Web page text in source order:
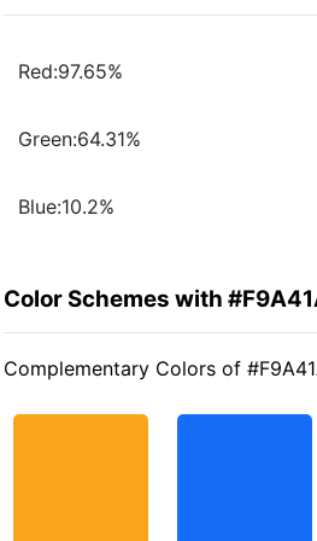
Red:97.65%
Green:64.31%
Blue:10.2%
Color Schemes with
Complementary Colors of